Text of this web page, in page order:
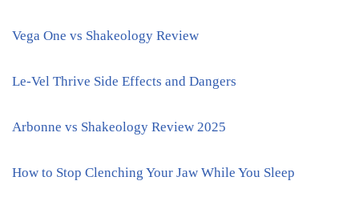
Vega One vs Shakeology Review
Le-Vel Thrive Side Effects and Dangers
Arbonne vs Shakeology Review 2025
How to Stop Clenching Your Jaw While You Sleep